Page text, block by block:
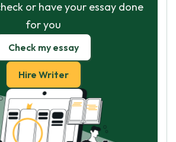
or have your essay done
for you
Check my essay
Hire Writer